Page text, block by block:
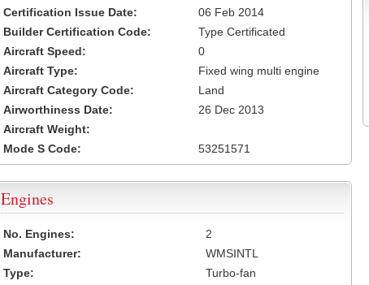
Certification Issue Date:
06 Feb 2014
Builder Certification Code:
Type Certificated
Aircraft Speed:
0
Aircraft Type:
Fixed wing multi engine
Aircraft Category Code:
Land
Airworthiness Date:
26 Dec 2013
Aircraft Weight:
Mode S Code:
53251571
Engines
No. Engines:
2
Manufacturer:
WMSINTL
Type:
Turbo-fan